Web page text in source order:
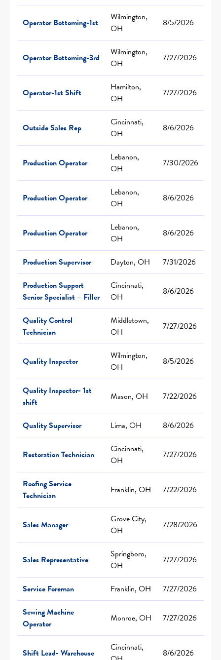
Operator Bottoming-1st
Wilmington,
OH
8/5/2026
Operator Bottoming-3rd
Wilmington,
OH
7/27/2026
Operator-1st Shift
Hamilton,
OH
7/27/2026
Outside Sales Rep
Cincinnati,
OH
8/6/2026
Production Operator
Lebanon,
OH
7/30/2026
Production Operator
Lebanon,
OH
8/6/2026
Production Operator
Lebanon,
OH
8/6/2026
Production Supervisor Dayton, OH
7/31/2026
Production Support
Senior Specialist – Filler
Cincinnati,
OH
8/6/2026
Quality Control
Technician
Middletown,
OH
7/27/2026
Quality Inspector
Wilmington,
OH
8/5/2026
Quality Inspector- 1st
shift
Mason, OH 7/22/2026
Quality Supervisor Lima, OH 8/6/2026
Restoration Technician
Cincinnati,
OH
7/27/2026
Roofing Service
Technician
Franklin, OH 7/22/2026
Sales Manager
Grove City,
OH
7/28/2026
Sales Representative
Springboro,
OH
7/27/2026
Service Foreman Franklin, OH
7/27/2026
Sewing Machine
Operator
Monroe, OH 7/27/2026
Shift Lead- Warehouse
Cincinnati,
8/6/2026